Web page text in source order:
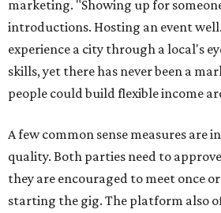
marketing. "Showing up for
introductions. Hosting an event
experience a city through a local's
skills, yet there has never been a
people could build flexible income
A few common sense measures are
quality. Both parties need to
they are encouraged to meet once
starting the gig. The platform also